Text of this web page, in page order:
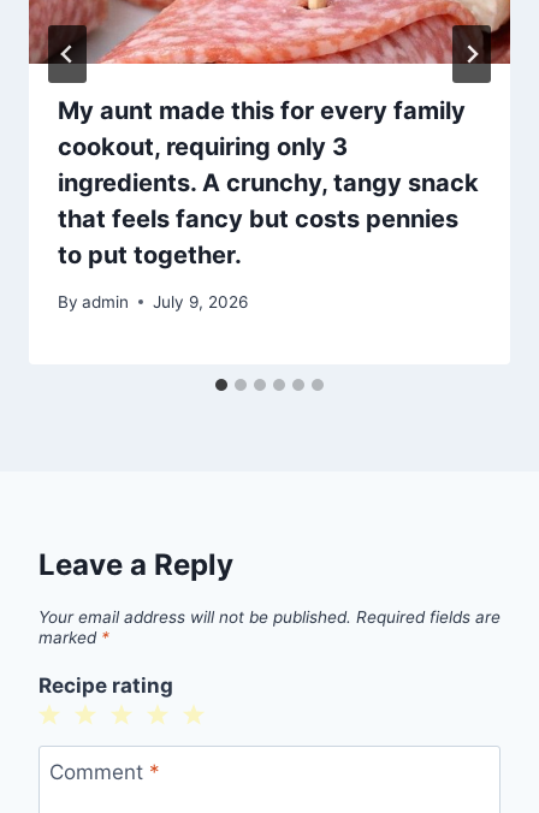
My aunt made this for every family
cookout, requiring only 3
ingredients. A crunchy, tangy snack
that feels fancy but costs pennies
to put together.
By admin July 9, 2026
Leave a Reply
Your email address will not be published. Required fields are
marked *
Recipe rating
5
4
Stars
3
Stars
2
Stars
1
Star
Comment *